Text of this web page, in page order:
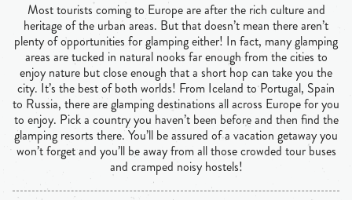
Most tourists coming to Europe are after the rich culture and
heritage of the urban areas. But that doesn’t mean there aren’t
plenty of opportunities for glamping either! In fact, many glamping
areas are tucked in natural nooks far enough from the cities to
enjoy nature but close enough that a short hop can take you the
city. It’s the best of both worlds! From Iceland to Portugal, Spain
to Russia, there are glamping destinations all across Europe for you
to enjoy. Pick a country you haven’t been before and then find the
glamping resorts there. You’ll be assured of a vacation getaway you
won’t forget and you’ll be away from all those crowded tour buses
and cramped noisy hostels!